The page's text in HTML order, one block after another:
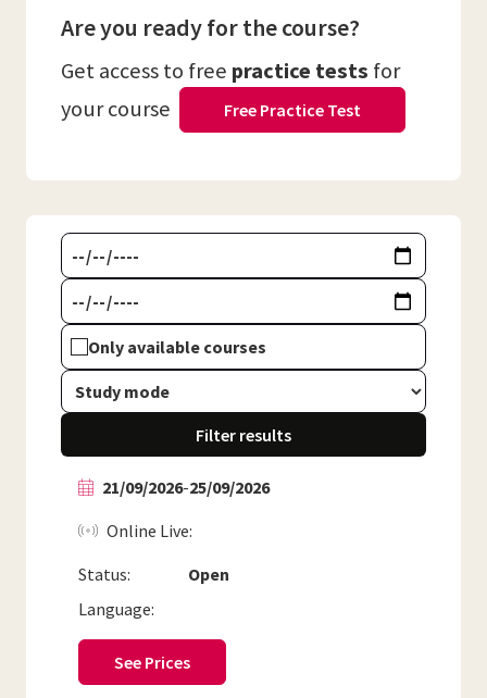
Are you ready for the course?
Get access to free practice tests for
your course
Free Practice Test
Only available courses
Filter results
21/09/2026-25/09/2026
Status: Open
Online Live
Language:
See Prices